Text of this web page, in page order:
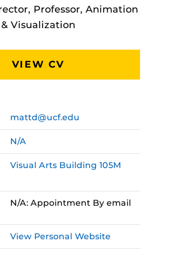
Professor, Animation
& Visualization
VIEW CV
mattd@ucf.edu
N/A
Visual Arts Building 105M
N/A: Appointment By email
View Personal Website